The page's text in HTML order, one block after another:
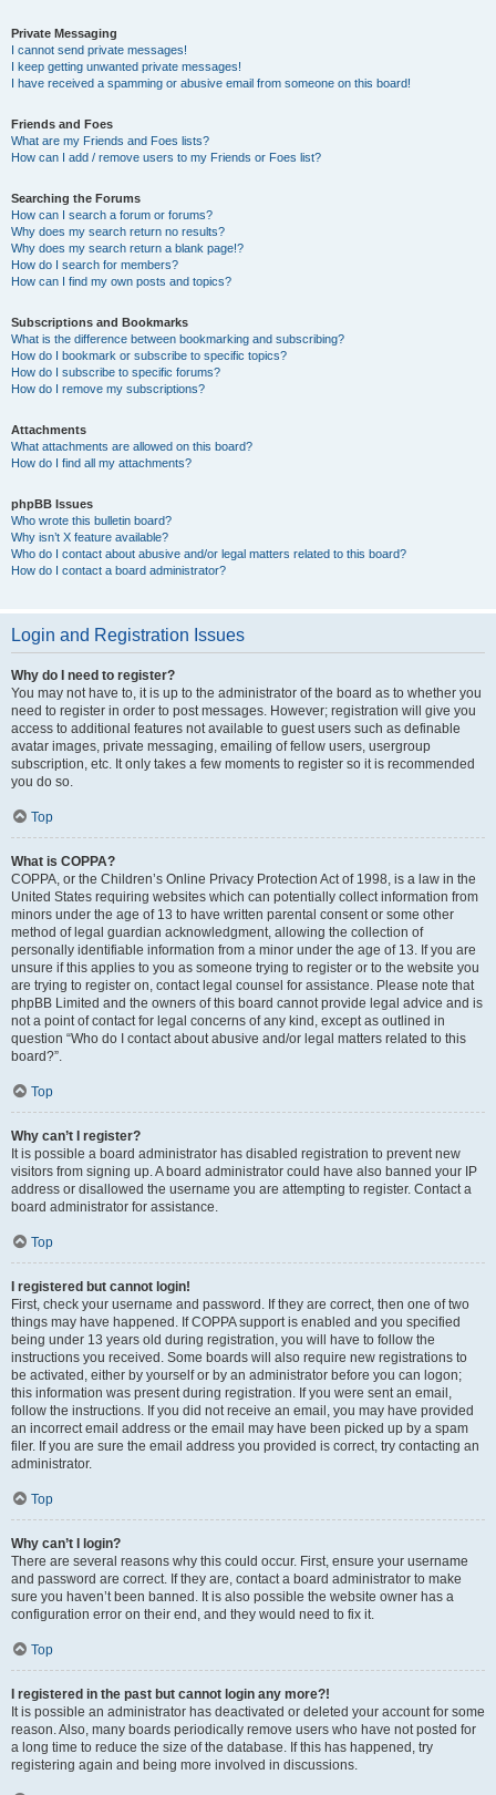
Private Messaging
I cannot send private messages!
I keep getting unwanted private messages!
I have received a spamming or abusive email from someone on this board!
Friends and Foes
What are my Friends and Foes lists?
How can I add / remove users to my Friends or Foes list?
Searching the Forums
How can I search a forum or forums?
Why does my search return no results?
Why does my search return a blank page!?
How do I search for members?
How can I find my own posts and topics?
Subscriptions and Bookmarks
What is the difference between bookmarking and subscribing?
How do I bookmark or subscribe to specific topics?
How do I subscribe to specific forums?
How do I remove my subscriptions?
Attachments
What attachments are allowed on this board?
How do I find all my attachments?
phpBB Issues
Who wrote this bulletin board?
Why isn’t X feature available?
Who do I contact about abusive and/or legal matters related to this board?
How do I contact a board administrator?
Login and Registration Issues
Why do I need to register?
You may not have to, it is up to the administrator of the board as to whether you
need to register in order to post messages. However; registration will give you
access to additional features not available to guest users such as definable
avatar images, private messaging, emailing of fellow users, usergroup
subscription, etc. It only takes a few moments to register so it is recommended
you do so.
Top
What is COPPA?
COPPA, or the Children’s Online Privacy Protection Act of 1998, is a law in the
United States requiring websites which can potentially collect information from
minors under the age of 13 to have written parental consent or some other
method of legal guardian acknowledgment, allowing the collection of
personally identifiable information from a minor under the age of 13. If you are
unsure if this applies to you as someone trying to register or to the website you
are trying to register on, contact legal counsel for assistance. Please note that
phpBB Limited and the owners of this board cannot provide legal advice and is
not a point of contact for legal concerns of any kind, except as outlined in
question “Who do I contact about abusive and/or legal matters related to this
board?”.
Top
Why can’t I register?
It is possible a board administrator has disabled registration to prevent new
visitors from signing up. A board administrator could have also banned your IP
address or disallowed the username you are attempting to register. Contact a
board administrator for assistance.
Top
I registered but cannot login!
First, check your username and password. If they are correct, then one of two
things may have happened. If COPPA support is enabled and you specified
being under 13 years old during registration, you will have to follow the
instructions you received. Some boards will also require new registrations to
be activated, either by yourself or by an administrator before you can logon;
this information was present during registration. If you were sent an email,
follow the instructions. If you did not receive an email, you may have provided
an incorrect email address or the email may have been picked up by a spam
filer. If you are sure the email address you provided is correct, try contacting an
administrator.
Top
Why can’t I login?
There are several reasons why this could occur. First, ensure your username
and password are correct. If they are, contact a board administrator to make
sure you haven’t been banned. It is also possible the website owner has a
configuration error on their end, and they would need to fix it.
Top
I registered in the past but cannot login any more?!
It is possible an administrator has deactivated or deleted your account for some
reason. Also, many boards periodically remove users who have not posted for
a long time to reduce the size of the database. If this has happened, try
registering again and being more involved in discussions.